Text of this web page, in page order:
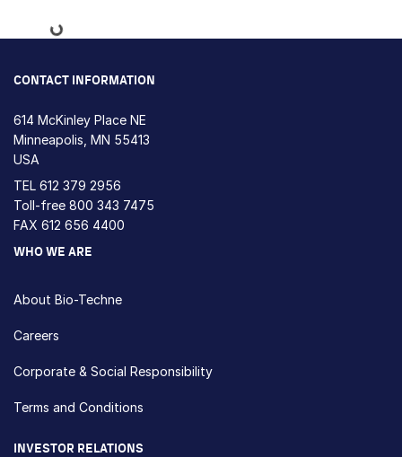
Loading...
CONTACT INFORMATION
614 McKinley Place NE
Minneapolis, MN 55413
USA
TEL 612 379 2956
Toll-free 800 343 7475
FAX 612 656 4400
WHO WE ARE
About Bio-Techne
Careers
Corporate & Social Responsibility
Terms and Conditions
INVESTOR RELATIONS